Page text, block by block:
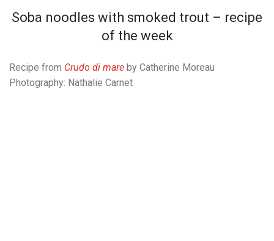
Soba noodles with smoked trout – recipe
of the week
Recipe from Crudo di mare by Catherine Moreau
Photography: Nathalie Carnet